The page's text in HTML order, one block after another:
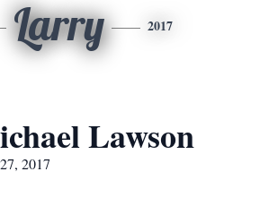
Larry 2017
Lawson
2017